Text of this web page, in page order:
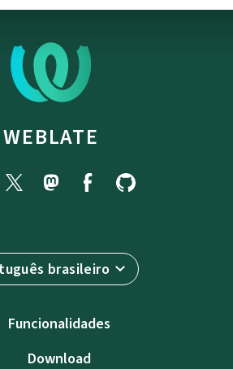
WEBLATE
brasileiro
Funcionalidades
Download